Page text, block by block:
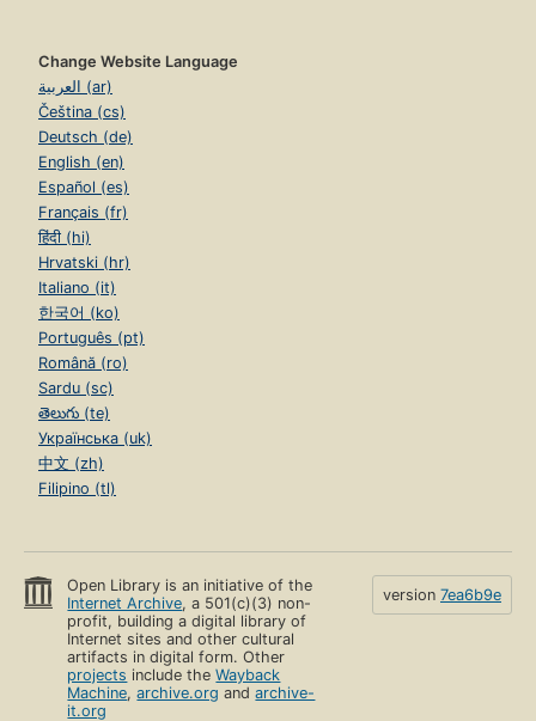
Change Website Language
العربية (ar)
Čeština (cs)
Deutsch (de)
English (en)
Español (es)
Français (fr)
हिंदी (hi)
Hrvatski (hr)
Italiano (it)
한국어 (ko)
Português (pt)
Română (ro)
Sardu (sc)
తెలుగు (te)
Українська (uk)
中文 (zh)
Filipino (tl)
Open Library is an initiative of the
Internet Archive, a 501(c)(3) non-
profit, building a digital library of
Internet sites and other cultural
artifacts in digital form. Other
projects include theWayback
Machine,archive.org andarchive-
it.org
version 7ea6b9e